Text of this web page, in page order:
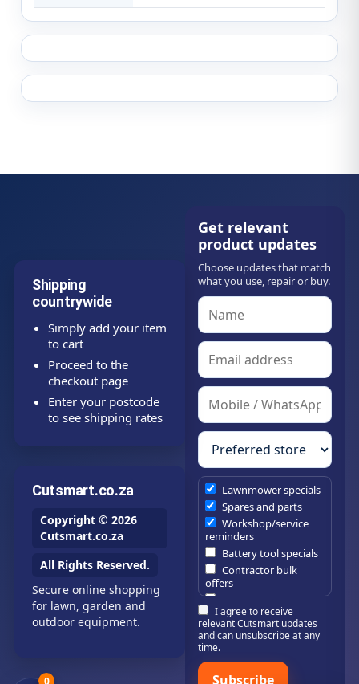
0
Shipping
countrywide
Simply add your item
to cart
Proceed to the
checkout page
Enter your postcode
to see shipping rates
Cutsmart.co.za
Copyright © 2026
Cutsmart.co.za
All Rights Reserved.
Secure online shopping
for lawn, garden and
outdoor equipment.
Get relevant
product updates
Choose updates that match
what you use, repair or buy.
Lawnmower specials
Spares and parts
Workshop/service
reminders
Battery tool specials
Contractor bulk
offers
Estate/company
maintenance offers
Chainsaw /
brushcutter
consumables
I agree to receive
relevant Cutsmart updates
and can unsubscribe at any
time.
Subscribe